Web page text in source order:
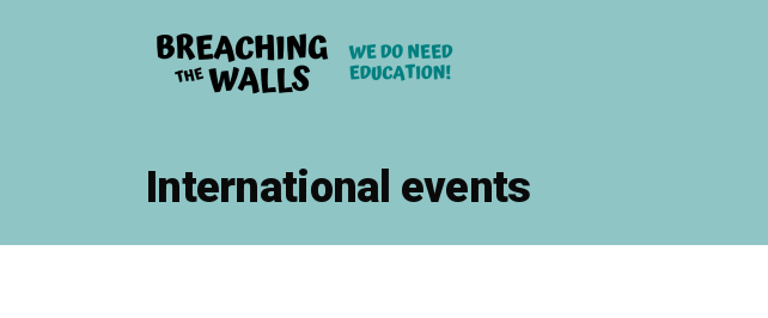
International events